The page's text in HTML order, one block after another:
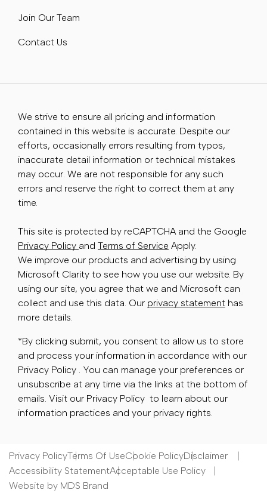
Join Our Team
Contact Us
We strive to ensure all pricing and information
contained in this website is accurate. Despite our
efforts, occasionally errors resulting from typos,
inaccurate detail information or technical mistakes
may occur. We are not responsible for any such
errors and reserve the right to correct them at any
time.
This site is protected by reCAPTCHA and the Google
Privacy Policy and Terms of Service Apply.
We improve our products and advertising by using
Microsoft Clarity to see how you use our website. By
using our site, you agree that we and Microsoft can
collect and use this data. Our privacy statement has
more details.
*By clicking submit, you consent to allow us to store
and process your information in accordance with our
Privacy Policy . You can manage your preferences or
unsubscribe at any time via the links at the bottom of
emails. Visit our Privacy Policy to learn about our
information practices and your privacy rights.
Privacy PolicyTerms Of UseCookie PolicyDisclaimer
Accessibility StatementAcceptable Use Policy
Website by MDS Brand